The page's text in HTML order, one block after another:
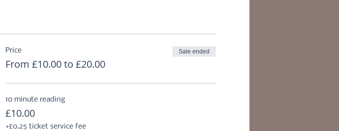
Price
From £10.00 to £20.00
Sale ended
10 minute reading
£10.00
+£0.25 ticket service fee